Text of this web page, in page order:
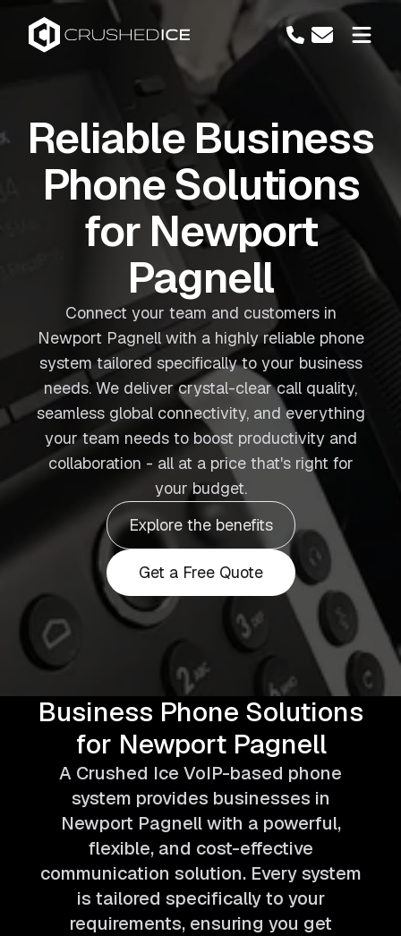
Reliable Business
Phone Solutions
for Newport
Pagnell
Connect your team and customers in
Newport Pagnell with a highly reliable phone
system tailored specifically to your business
needs. We deliver crystal-clear call quality,
seamless global connectivity, and everything
your team needs to boost productivity and
collaboration - all at a price that's right for
your budget.
Explore the benefits
Get a Free Quote
Business Phone Solutions
for Newport Pagnell
A Crushed Ice VoIP-based phone
system provides businesses in
Newport Pagnell with a powerful,
flexible, and cost-effective
communication solution. Every system
is tailored specifically to your
requirements, ensuring you get